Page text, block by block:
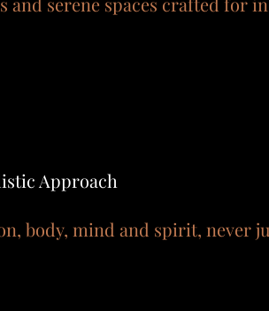
Approach
body, mind and spirit, never